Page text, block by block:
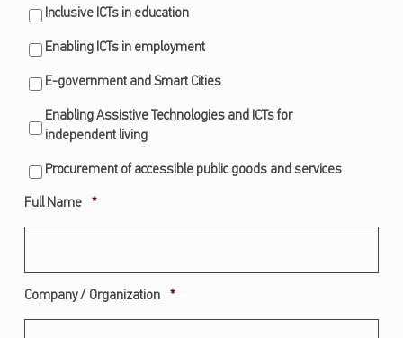
Inclusive ICTs in education
Enabling ICTs in employment
E-government and Smart Cities
Enabling Assistive Technologies and ICTs for
independent living
Procurement of accessible public goods and services
Full Name *Required
Company / Organization *Required